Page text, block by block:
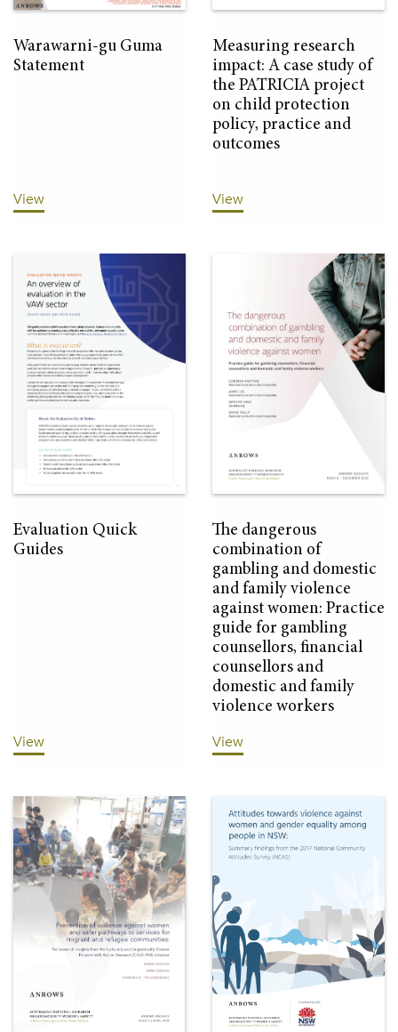
Warawarni-gu Guma
Statement
View
Measuring research
impact: A case study of
the PATRICIA project
on child protection
policy, practice and
outcomes
View
Evaluation Quick
Guides
View
The dangerous
combination of
gambling and domestic
and family violence
against women: Practice
guide for gambling
counsellors, financial
counsellors and
domestic and family
violence workers
View